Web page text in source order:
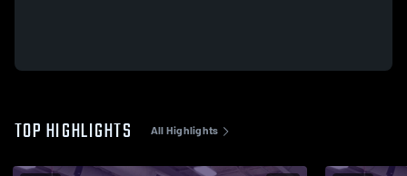
TOP HIGHLIGHTS All Highlights